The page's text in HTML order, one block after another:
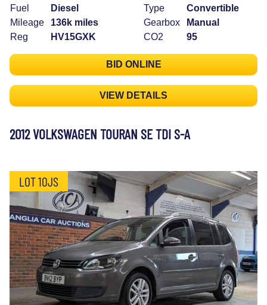
Fuel
Diesel
Mileage
136k miles
Reg
HV15GXK
Type
Convertible
Gearbox
Manual
CO2
95
BID ONLINE
VIEW DETAILS
2012 VOLKSWAGEN TOURAN SE TDI S-A
LOT 10JS